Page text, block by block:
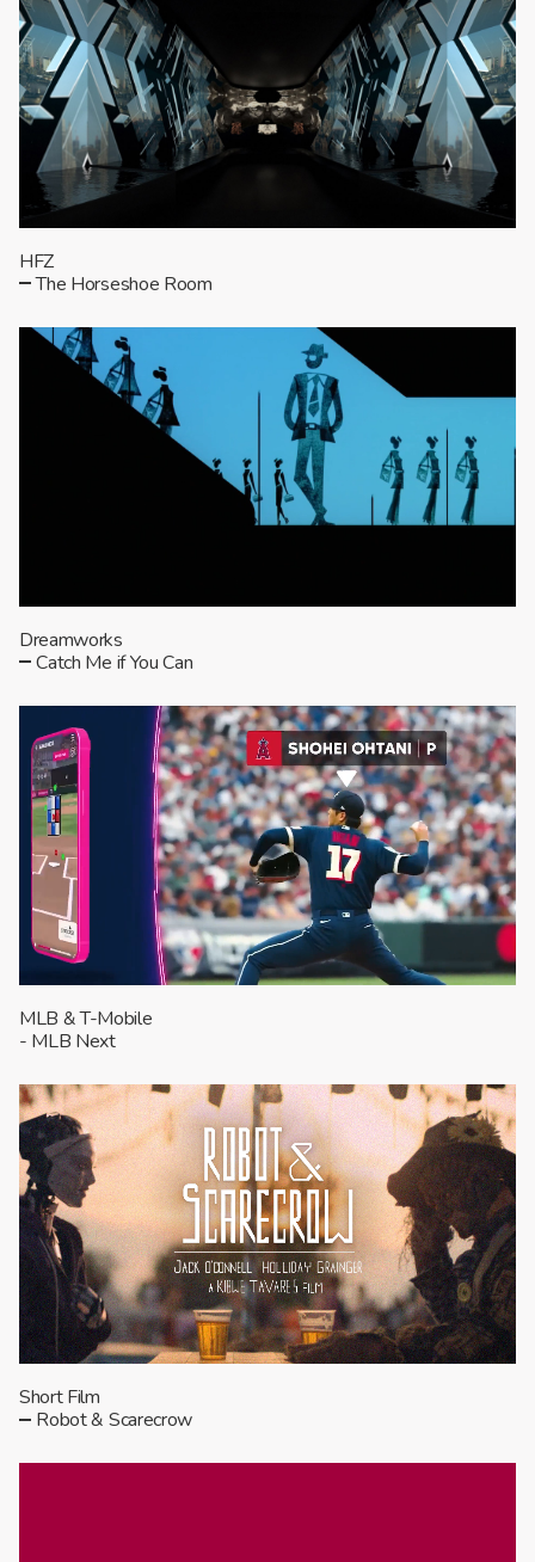
HFZ
The Horseshoe Room
Dreamworks
Catch Me if You Can
MLB & T-Mobile
- MLB Next
Short Film
Robot & Scarecrow